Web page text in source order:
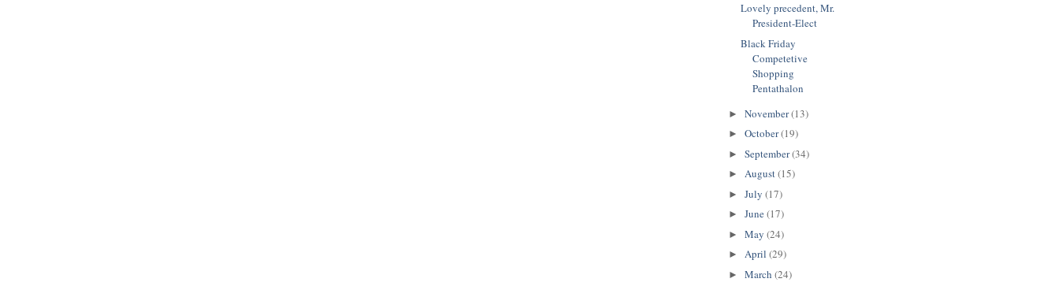
Lovely precedent, Mr.
President-Elect
Black Friday
Competetive
Shopping
Pentathalon
► November(13)
► October(19)
► September(34)
► August(15)
► July (17)
► June(17)
► May (24)
► April (29)
► March (24)